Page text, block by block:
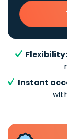
Flexibility:
Instant